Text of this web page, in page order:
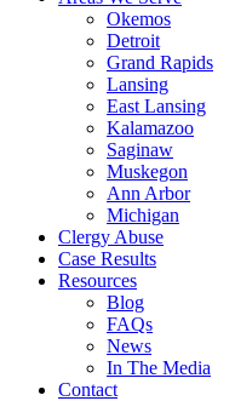
Okemos
Detroit
Grand Rapids
Lansing
East Lansing
Kalamazoo
Saginaw
Muskegon
Ann Arbor
Michigan
Clergy Abuse
Case Results
Resources
Blog
FAQs
News
In The Media
Contact